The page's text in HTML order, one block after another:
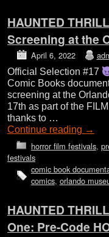
HAUNTED
Screening at the
April 6, 2022
Official Selection #17
Comic Books
screening at the
17th as part of the
thanks to …
Continue reading →
horror film festivals,
festivals
comic book
comics, orlando
HAUNTED
One: Pre-Code